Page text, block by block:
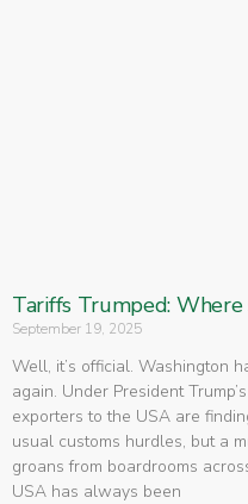
Tariffs Trumped:
September 19, 2025
Well, it’s official. Washington
again. Under President
exporters to the USA are
usual customs hurdles, but a
groans from boardrooms
USA has always been